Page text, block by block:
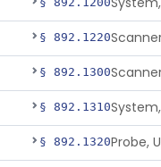
§ 892.1220
§ 892.1300
§ 892.1310
§ 892.1320Probe,